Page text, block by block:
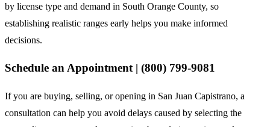
by license type and demand in South Orange County, so
establishing realistic ranges early helps you make informed
decisions.
Schedule an Appointment | (800) 799-9081
If you are buying, selling, or opening in San Juan Capistrano, a
consultation can help you avoid delays caused by selecting the